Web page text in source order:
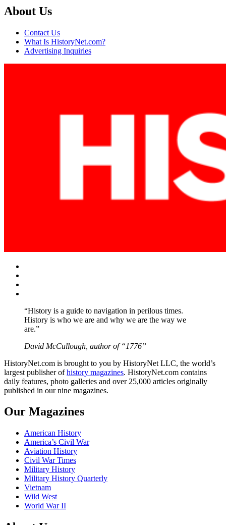
About Us
Contact Us
What Is HistoryNet.com?
Advertising Inquiries
“History is a guide to navigation in perilous times.
History is who we are and why we are the way we
are.”
David McCullough, author of “1776”
HistoryNet.com is brought to you by HistoryNet LLC, the world’s
largest publisher ofhistory magazines. HistoryNet.com contains
daily features, photo galleries and over 25,000 articles originally
published in our nine magazines.
Our Magazines
American History
America’s Civil War
Aviation History
Civil War Times
Military History
Military History Quarterly
Vietnam
Wild West
World War II